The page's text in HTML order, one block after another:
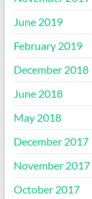
June 2019
February 2019
December 2018
June 2018
May 2018
December 2017
November 2017
October 2017